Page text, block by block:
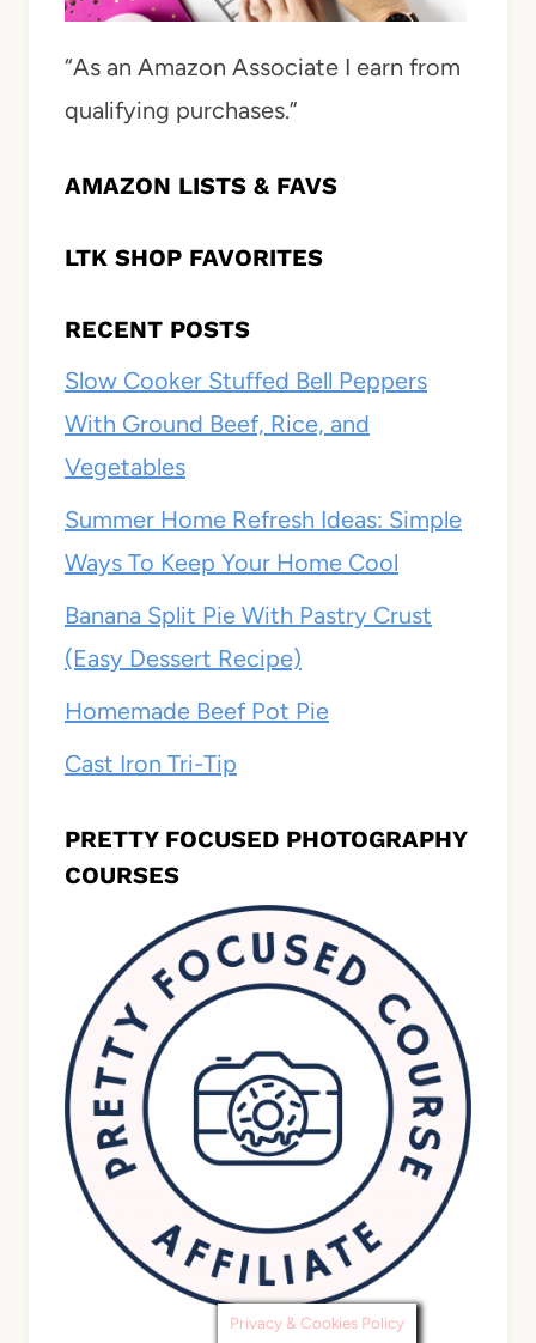
“As an Amazon Associate I earn from
qualifying purchases.”
AMAZON LISTS & FAVS
LTK SHOP FAVORITES
RECENT POSTS
Slow Cooker Stuffed Bell Peppers
With Ground Beef, Rice, and
Vegetables
Summer Home Refresh Ideas: Simple
Ways To Keep Your Home Cool
Banana Split Pie With Pastry Crust
(Easy Dessert Recipe)
Homemade Beef Pot Pie
Cast Iron Tri-Tip
PRETTY FOCUSED PHOTOGRAPHY
COURSES
Privacy & Cookies Policy